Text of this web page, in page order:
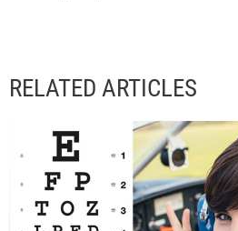
RELATED ARTICLES